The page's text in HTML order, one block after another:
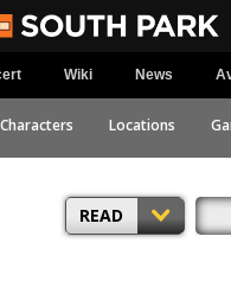
Wiki News
Characters Locations
READ